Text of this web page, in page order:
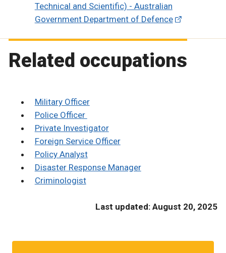
Technical and Scientific) - Australian
Government Department of Defence
Related occupations
Military Officer
Police Officer
Private Investigator
Foreign Service Officer
Policy Analyst
Disaster Response Manager
Criminologist
Last updated: August 20, 2025